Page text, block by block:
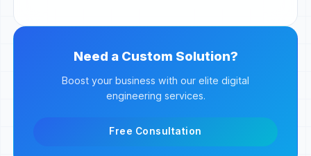
Need a Custom Solution?
Boost your business with our elite digital
engineering services.
Free Consultation